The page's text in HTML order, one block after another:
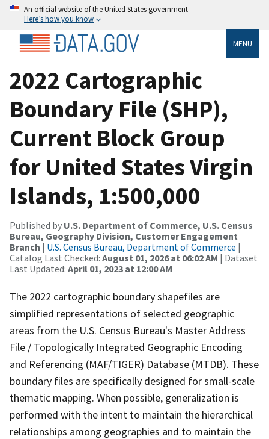
An official website of the United States government
Here’s how you know
MENU
2022 Cartographic
Boundary File (SHP),
Current Block Group
for United States Virgin
Islands, 1:500,000
Published by U.S. Department of Commerce, U.S. Census
Bureau, Geography Division, Customer Engagement
Branch | U.S. Census Bureau, Department of Commerce |
Catalog Last Checked: August 01, 2026 at 06:02 AM | Dataset
Last Updated: April 01, 2023 at 12:00 AM
The 2022 cartographic boundary shapefiles are
simplified representations of selected geographic
areas from the U.S. Census Bureau's Master Address
File / Topologically Integrated Geographic Encoding
and Referencing (MAF/TIGER) Database (MTDB). These
boundary files are specifically designed for small-scale
thematic mapping. When possible, generalization is
performed with the intent to maintain the hierarchical
relationships among geographies and to maintain the